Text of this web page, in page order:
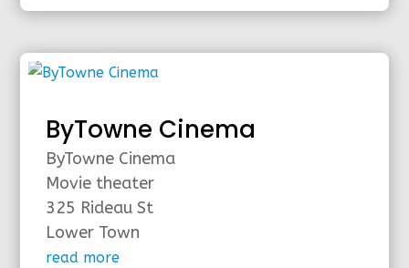
ByTowne Cinema
ByTowne Cinema
Movie theater
325 Rideau St
Lower Town
read more